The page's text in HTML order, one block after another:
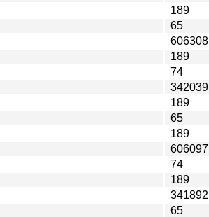
189
65
606308
189
74
342039
189
65
189
606097
74
189
341892
65